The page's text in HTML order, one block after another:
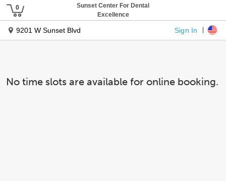
Sunset Center For Dental
Excellence
9201 W Sunset Blvd Sign In
No time slots are available for online booking.